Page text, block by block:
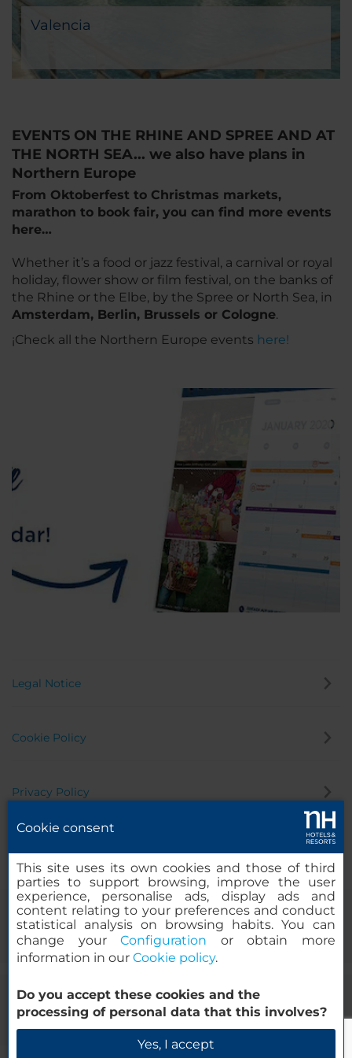
Valencia
EVENTS ON THE RHINE AND SPREE AND AT
THE NORTH SEA... we also have plans in
Northern Europe
From Oktoberfest to Christmas markets,
marathon to book fair, you can find more events
here…
Whether it’s a food or jazz festival, a carnival or royal
holiday, flower show or film festival, on the banks of
the Rhine or the Elbe, by the Spree or North Sea, in
Amsterdam, Berlin, Brussels or Cologne.
¡Check all the Northern Europe events here!
Legal Notice
Cookie Policy
Privacy Policy
© 2000-2026 MINOR HOTELS EUROPE & AMERICAS Santa Engracia
Cookie consent
This site uses its own cookies and those of third
parties to support browsing, improve the user
experience, personalise ads, display ads and
content relating to your preferences and conduct
statistical analysis on browsing habits. You can
change yourConfiguration or obtain more
information in our Cookie policy.
Do you accept these cookies and the
processing of personal data that this involves?
Yes, I accept